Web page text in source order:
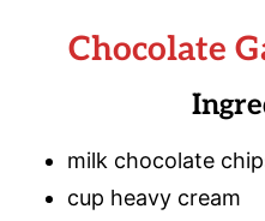
Chocolate
milk chocolate
cup heavy cream